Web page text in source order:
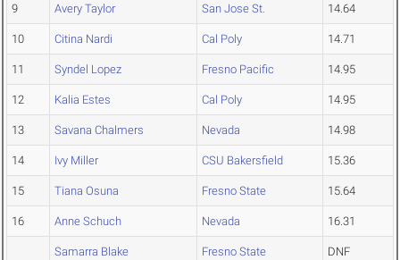
9 Avery Taylor San Jose St. 14.64
10 Citina Nardi Cal Poly 14.71
11 Syndel Lopez Fresno Pacific 14.95
12 Kalia Estes Cal Poly 14.95
13 Savana Chalmers Nevada 14.98
14 Ivy Miller CSU Bakersfield 15.36
15 Tiana Osuna Fresno State 15.64
16 Anne Schuch Nevada 16.31
Samarra Blake Fresno State DNF